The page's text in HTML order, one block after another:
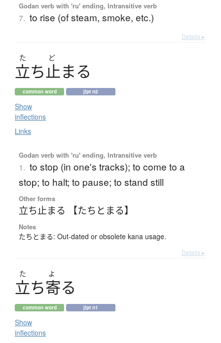
Godan verb with 'ru' ending, Intransitive verb
7. to rise (of steam, smoke, etc.)
Details ▸
た ど
立ち止まる
common word jlpt n2
Show
inflections
Links
Godan verb with 'ru' ending, Intransitive verb
1. to stop (in one's tracks); to come to a
stop; to halt; to pause; to stand still
Other forms
立ち止まる 【たちとまる】
Notes
たちとまる: Out-dated or obsolete kana usage.
Details ▸
た よ
立ち寄る
common word jlpt n1
Show
inflections